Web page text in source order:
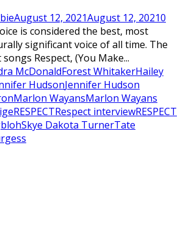
August 12, 2021August 12, 20210
is considered the best, most
significant voice of all time. The
Respect, (You Make...
McDonaldForest WhitakerHailey
HudsonJennifer Hudson
Marlon WayansMarlon Wayans
RESPECTRespect interviewRESPECT
Skye Dakota TurnerTate